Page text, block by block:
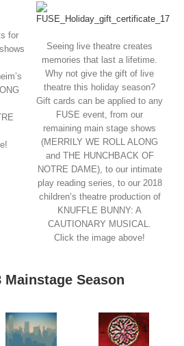
for
Seeing live theatre creates
memories that last a lifetime.
Why not give the gift of live
theatre this holiday season?
Gift cards can be applied to any
FUSE event, from our
remaining main stage shows
(MERRILY WE ROLL ALONG
and THE HUNCHBACK OF
NOTRE DAME), to our intimate
play reading series, to our 2018
children’s theatre production of
KNUFFLE BUNNY: A
CAUTIONARY MUSICAL.
Click the image above!
Mainstage Season